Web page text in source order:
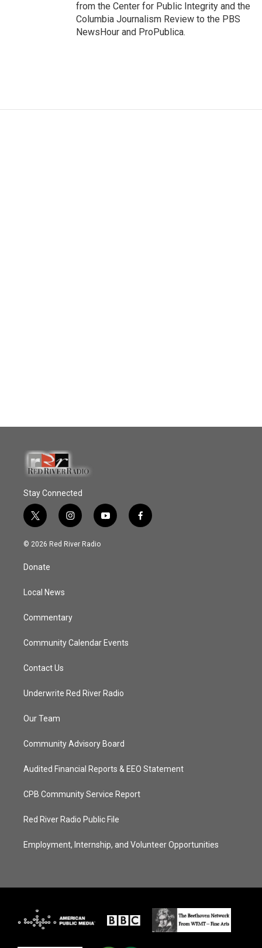
from the Center for Public Integrity and the
Columbia Journalism Review to the PBS
NewsHour and ProPublica.
Stay Connected
t
w
i
t
e
i
n
s
y
o
f
a
© 2026 Red River Radio
Donate
Local News
Commentary
Community Calendar Events
Contact Us
Underwrite Red River Radio
Our Team
Community Advisory Board
Audited Financial Reports & EEO Statement
CPB Community Service Report
Red River Radio Public File
Employment, Internship, and Volunteer Opportunities